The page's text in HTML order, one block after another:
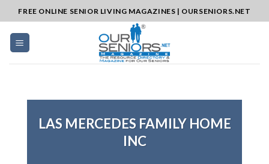
to
content
FREE ONLINE SENIOR LIVING MAGAZINES | OURSENIORS.NET
LAS MERCEDES FAMILY HOME
INC